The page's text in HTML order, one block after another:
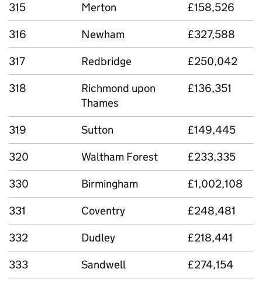
315 Merton
£158,526
316
Newham
£327,588
317
Redbridge
£250,042
318
Richmond upon
Thames
£136,351
319 Sutton
£149,445
320
Waltham Forest
£233,335
330
Birmingham
£1,002,108
331
Coventry
£248,481
332
Dudley
£218,441
333
Sandwell
£274,154